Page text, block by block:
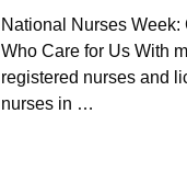
National Nurses
Who Care for Us With
registered nurses and
nurses in …